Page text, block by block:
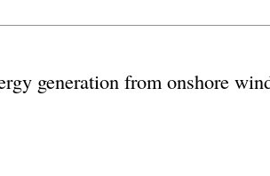
generation from onshore